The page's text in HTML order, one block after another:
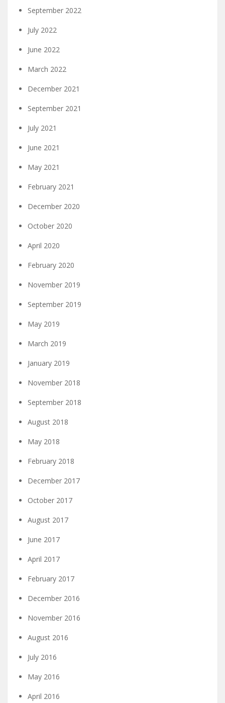
September 2022
July 2022
June 2022
March 2022
December 2021
September 2021
July 2021
June 2021
May 2021
February 2021
December 2020
October 2020
April 2020
February 2020
November 2019
September 2019
May 2019
March 2019
January 2019
November 2018
September 2018
August 2018
May 2018
February 2018
December 2017
October 2017
August 2017
June 2017
April 2017
February 2017
December 2016
November 2016
August 2016
July 2016
May 2016
April 2016